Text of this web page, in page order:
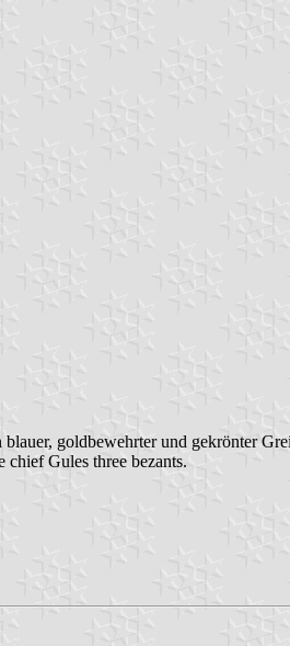
goldbewehrter und gekrönter
Gules three bezants.